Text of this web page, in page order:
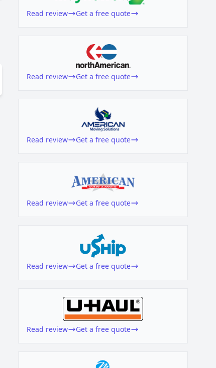
Read review Get a free quote
Read review Get a free quote
Read review Get a free quote
Read review Get a free quote
Read review Get a free quote
Read review Get a free quote